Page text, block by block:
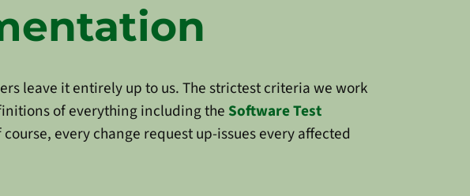
leave it entirely up to us. The strictest criteria we work
of everything including the Software Test
every change request up-issues every affected